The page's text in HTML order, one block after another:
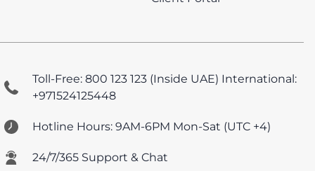
Toll-Free: 800 123 123 (Inside UAE) International:
+971524125448
Hotline Hours: 9AM-6PM Mon-Sat (UTC +4)
24/7/365 Support & Chat